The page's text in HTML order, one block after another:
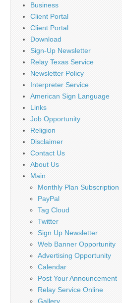
Business
Client Portal
Client Portal
Download
Sign-Up Newsletter
Relay Texas Service
Newsletter Policy
Interpreter Service
American Sign Language
Links
Job Opportunity
Religion
Disclaimer
Contact Us
About Us
Main
Monthly Plan Subscription
PayPal
Tag Cloud
Twitter
Sign Up Newsletter
Web Banner Opportunity
Advertising Opportunity
Calendar
Post Your Announcement
Relay Service Online
Gallery